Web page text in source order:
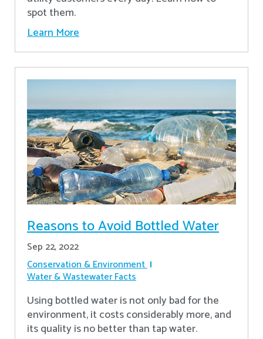
spot them.
Learn More
Reasons to Avoid Bottled Water
Sep 22, 2022
Conservation & Environment
Water & Wastewater Facts
Using bottled water is not only bad for the
environment, it costs considerably more, and
its quality is no better than tap water.